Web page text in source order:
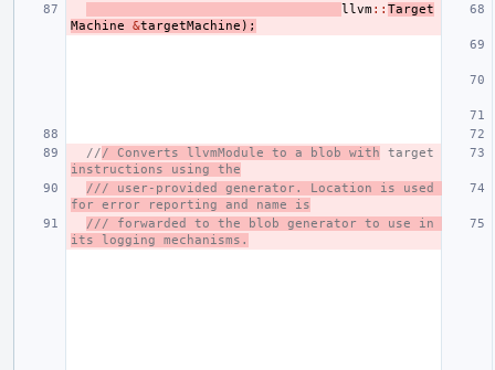
llvm:: Target
Machine
&targetMachine );
/// Converts llvmModule to a blob with
instructions using the
/// user-provided generator. Location is used
for error reporting and name is
/// forwarded to the blob generator to use in
its logging mechanisms.